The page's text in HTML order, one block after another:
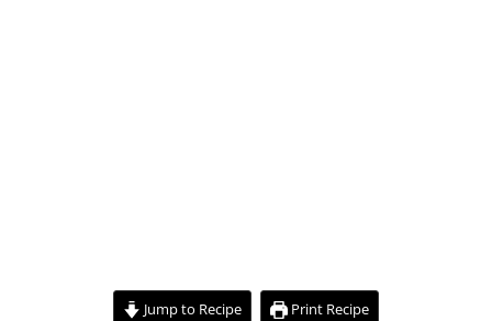
Jump to Recipe Print Recipe